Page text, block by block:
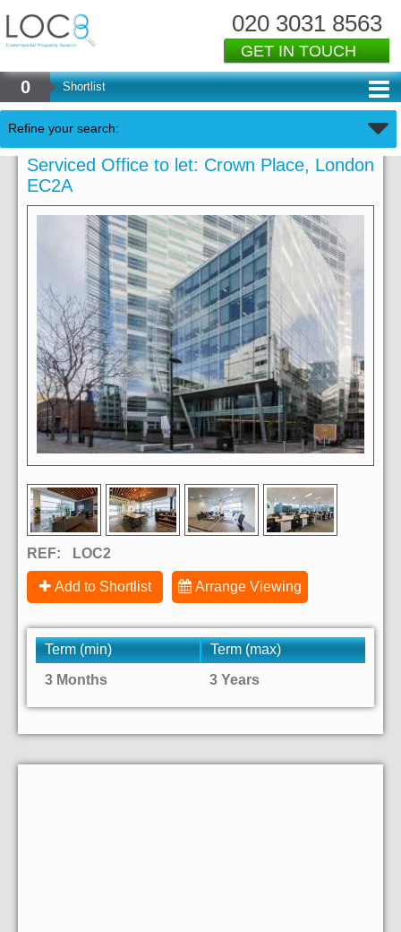
020 3031 8563
GET IN TOUCH
0 Shortlist
Refine your search:
Serviced Office to let: Crown Place, London
EC2A
REF: LOC2
Add to Shortlist Arrange Viewing
Term (min)
Term (max)
3 Months
3 Years